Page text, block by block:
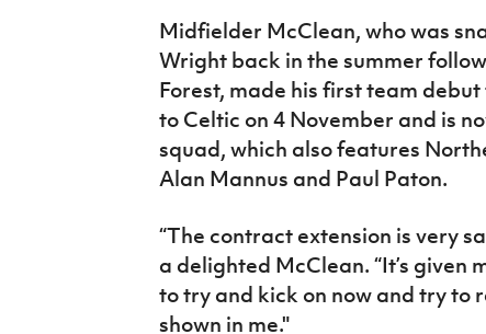
Midfielder McClean, who was
Wright back in the summer
Forest, made his first team
to Celtic on 4 November and is
squad, which also features
Alan Mannus and Paul Paton.
“The contract extension is very
a delighted McClean. “It’s
to try and kick on now and try to
shown in me."